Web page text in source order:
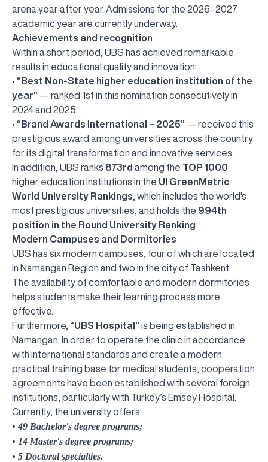
arena year after year. Admissions for the 2026–2027
academic year are currently underway.
Achievements and recognition
Within a short period, UBS has achieved remarkable
results in educational quality and innovation:
• “Best Non-State higher education institution of the
year” — ranked 1st in this nomination consecutively in
2024 and 2025.
• “Brand Awards International – 2025” — received this
prestigious award among universities across the country
for its digital transformation and innovative services.
In addition, UBS ranks 873rd among the TOP 1000
higher education institutions in the UI GreenMetric
World University Rankings , which includes the world's
most prestigious universities, and holds the 994th
position in the Round University Ranking
Modern Campuses and Dormitories
UBS has six modern campuses, four of which are located
in Namangan Region and two in the city of Tashkent.
The availability of comfortable and modern dormitories
helps students make their learning process more
effective.
Furthermore, “UBS Hospital” is being established in
Namangan. In order to operate the clinic in accordance
with international standards and create a modern
practical training base for medical students, cooperation
agreements have been established with several foreign
institutions, particularly with Turkey’s Emsey Hospital.
Currently, the university offers:
• 49 Bachelor's degree programs;
• 14 Master's degree programs;
• 5 Doctoral specialties.